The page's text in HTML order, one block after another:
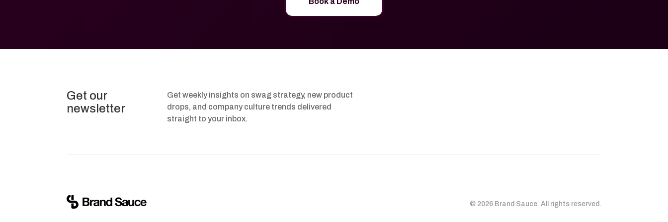
Get our
newsletter
Get weekly insights on swag strategy, new product
drops, and company culture trends delivered
straight to your inbox.
© 2026 Brand Sauce. All rights reserved.